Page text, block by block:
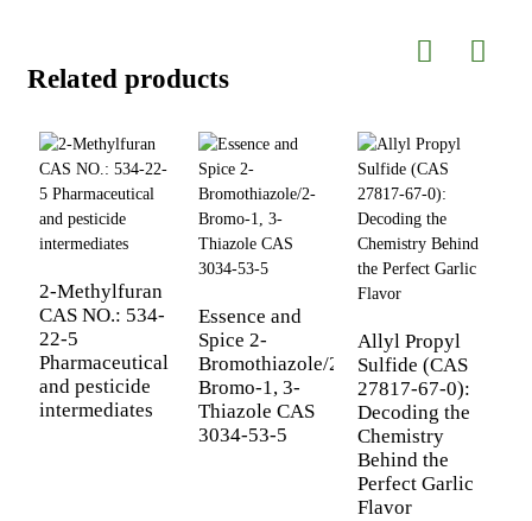
Related products
2-Methylfuran
CAS NO.: 534-
22-5
Pharmaceutical
and pesticide
intermediates
Essence and
Spice 2-
Bromothiazole/2-
Bromo-1, 3-
Thiazole CAS
3034-53-5
Allyl Propyl
Sulfide (CAS
27817-67-0):
Decoding the
Chemistry
Behind the
Perfect Garlic
Flavor